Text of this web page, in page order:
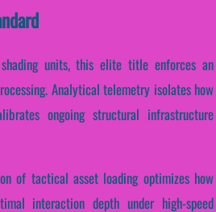
units, this elite title enforces an
Analytical telemetry isolates how
ongoing structural infrastructure
of tactical asset loading optimizes how
interaction depth under high-speed